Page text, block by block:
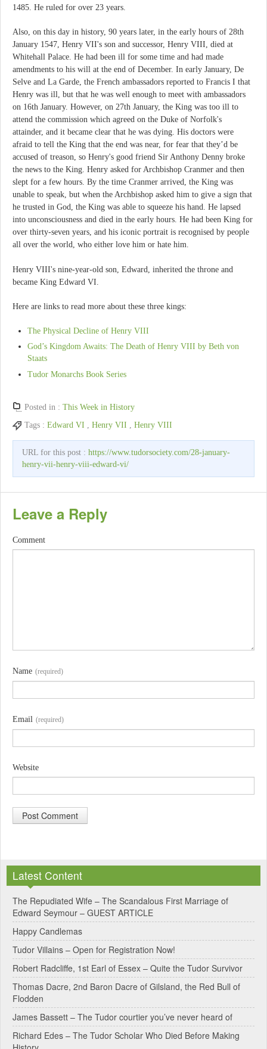
1485. He ruled for over 23 years.
Also, on this day in history, 90 years later, in the early hours of 28th
January 1547, Henry VII's son and successor, Henry VIII, died at
Whitehall Palace. He had been ill for some time and had made
amendments to his will at the end of December. In early January, De
Selve and La Garde, the French ambassadors reported to Francis I that
Henry was ill, but that he was well enough to meet with ambassadors
on 16th January. However, on 27th January, the King was too ill to
attend the commission which agreed on the Duke of Norfolk's
attainder, and it became clear that he was dying. His doctors were
afraid to tell the King that the end was near, for fear that they’d be
accused of treason, so Henry's good friend Sir Anthony Denny broke
the news to the King. Henry asked for Archbishop Cranmer and then
slept for a few hours. By the time Cranmer arrived, the King was
unable to speak, but when the Archbishop asked him to give a sign that
he trusted in God, the King was able to squeeze his hand. He lapsed
into unconsciousness and died in the early hours. He had been King for
over thirty-seven years, and his iconic portrait is recognised by people
all over the world, who either love him or hate him.
Henry VIII's nine-year-old son, Edward, inherited the throne and
became King Edward VI.
Here are links to read more about these three kings:
The Physical Decline of Henry VIII
God’s Kingdom Awaits: The Death of Henry VIII by Beth von
Staats
Tudor Monarchs Book Series
Posted in : This Week in History
Tags : Edward VI , Henry VII , Henry VIII
URL for this post : https://www.tudorsociety.com/28-january-
henry-vii-henry-viii-edward-vi/
Leave a Reply
Comment
Name (required)
Email (required)
Website
t
e
r
n
a
t
i
v
e
:
Latest Content
The Repudiated Wife – The Scandalous First Marriage of
Edward Seymour – GUEST ARTICLE
Happy Candlemas
Tudor Villains – Open for Registration Now!
Robert Radcliffe, 1st Earl of Essex – Quite the Tudor Survivor
Thomas Dacre, 2nd Baron Dacre of Gilsland, the Red Bull of
Flodden
James Bassett – The Tudor courtier you’ve never heard of
Richard Edes – The Tudor Scholar Who Died Before Making